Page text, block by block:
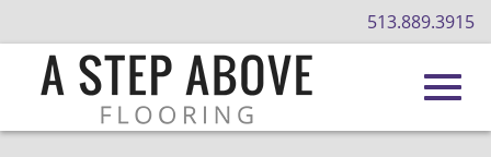
513.889.3915